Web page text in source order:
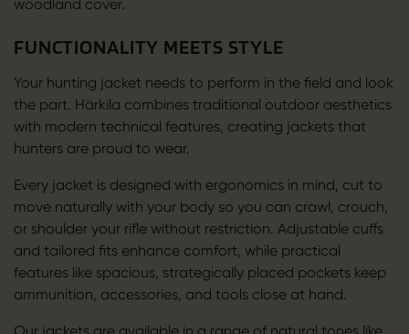
woodland cover.
FUNCTIONALITY MEETS STYLE
Your hunting jacket needs to perform in the field and look
the part. Härkila combines traditional outdoor aesthetics
with modern technical features, creating jackets that
hunters are proud to wear.
Every jacket is designed with ergonomics in mind, cut to
move naturally with your body so you can crawl, crouch,
or shoulder your rifle without restriction. Adjustable cuffs
and tailored fits enhance comfort, while practical
features like spacious, strategically placed pockets keep
ammunition, accessories, and tools close at hand.